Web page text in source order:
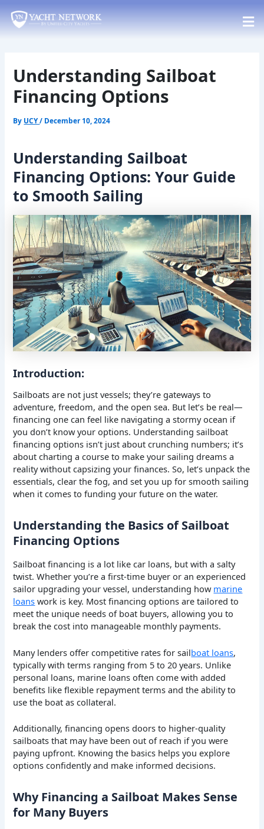
to
content
Understanding Sailboat
Financing Options
By UCY/ December 10, 2024
Understanding Sailboat
Financing Options: Your Guide
to Smooth Sailing
Introduction:
Sailboats are not just vessels; they’re gateways to
adventure, freedom, and the open sea. But let’s be real—
financing one can feel like navigating a stormy ocean if
you don’t know your options. Understanding sailboat
financing options isn’t just about crunching numbers; it’s
about charting a course to make your sailing dreams a
reality without capsizing your finances. So, let’s unpack the
essentials, clear the fog, and set you up for smooth sailing
when it comes to funding your future on the water.
Understanding the Basics of Sailboat
Financing Options
Sailboat financing is a lot like car loans, but with a salty
twist. Whether you’re a first-time buyer or an experienced
sailor upgrading your vessel, understanding how marine
loans work is key. Most financing options are tailored to
meet the unique needs of boat buyers, allowing you to
break the cost into manageable monthly payments.
Many lenders offer competitive rates for sailboat loans,
typically with terms ranging from 5 to 20 years. Unlike
personal loans, marine loans often come with added
benefits like flexible repayment terms and the ability to
use the boat as collateral.
Additionally, financing opens doors to higher-quality
sailboats that may have been out of reach if you were
paying upfront. Knowing the basics helps you explore
options confidently and make informed decisions.
Why Financing a Sailboat Makes Sense
for Many Buyers
navigation